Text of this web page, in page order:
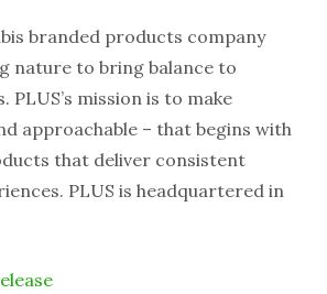
branded products company
nature to bring balance to
PLUS’s mission is to make
approachable – that begins with
that deliver consistent
PLUS is headquartered in